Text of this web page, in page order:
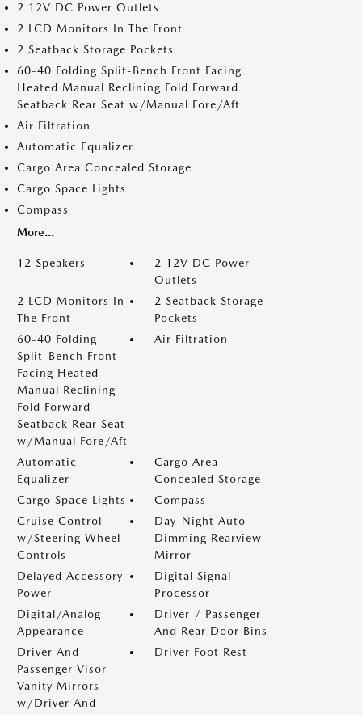
2 12V DC Power Outlets
2 LCD Monitors In The Front
2 Seatback Storage Pockets
60-40 Folding Split-Bench Front Facing
Heated Manual Reclining Fold Forward
Seatback Rear Seat w/Manual Fore/Aft
Air Filtration
Automatic Equalizer
Cargo Area Concealed Storage
Cargo Space Lights
Compass
More...
12 Speakers
2 12V DC Power
Outlets
2 LCD Monitors In
The Front
2 Seatback Storage
Pockets
60-40 Folding
Split-Bench Front
Facing Heated
Manual Reclining
Fold Forward
Seatback Rear Seat
w/Manual Fore/Aft
Air Filtration
Automatic
Equalizer
Cargo Area
Concealed Storage
Cargo Space Lights
Compass
Cruise Control
w/Steering Wheel
Controls
Day-Night Auto-
Dimming Rearview
Mirror
Delayed Accessory
Power
Digital Signal
Processor
Digital/Analog
Appearance
Driver / Passenger
And Rear Door Bins
Driver And
Passenger Visor
Vanity Mirrors
w/Driver And
Driver Foot Rest